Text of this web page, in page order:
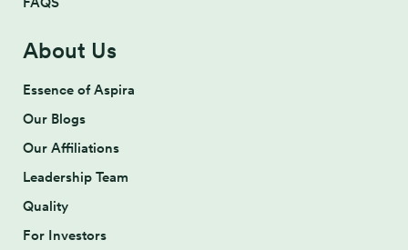
About Us
Essence of Aspira
Our Blogs
Our Affiliations
Leadership Team
Quality
For Investors